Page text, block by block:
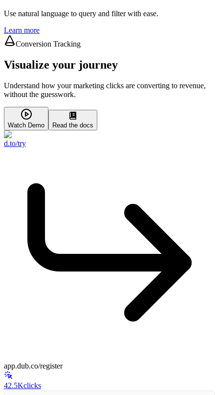
Use natural language to query and filter with ease.
Learn more
Conversion Tracking
Visualize your journey
Understand how your marketing clicks are converting to revenue,
without the guesswork.
Watch Demo Read the docs
d.to/try
app.dub.co/register
42.5Kclicks